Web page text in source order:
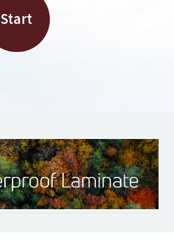
Start